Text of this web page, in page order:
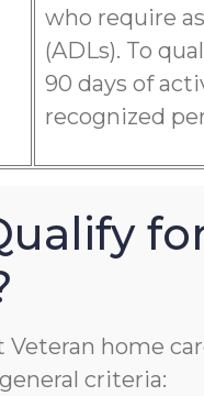
who require
(ADLs). To
90 days of
recognized
Veteran home
criteria: